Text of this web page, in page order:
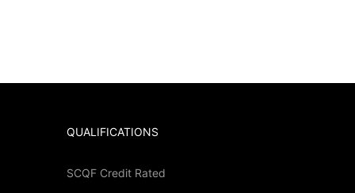
QUALIFICATIONS
SCQF Credit Rated